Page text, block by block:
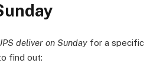
deliver on Sunday for a specific
find out: